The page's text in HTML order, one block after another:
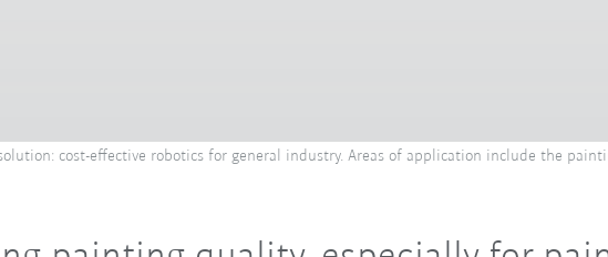
cost-effective robotics for general industry. Areas of application include the